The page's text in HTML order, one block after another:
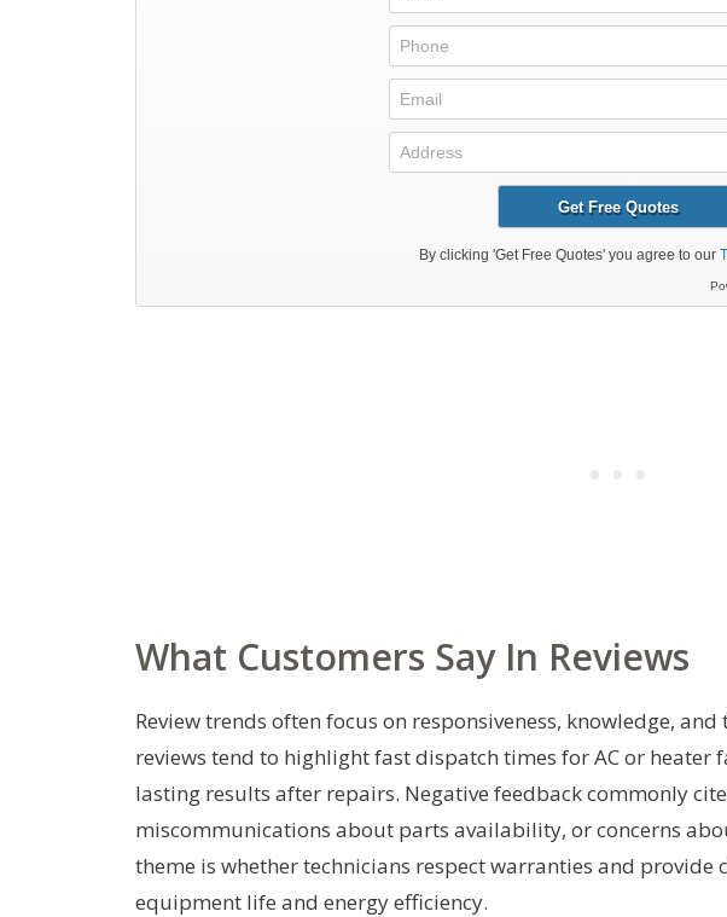
What Customers Say In Reviews
Review trends often focus on responsiveness, knowledge,
reviews tend to highlight fast dispatch times for AC or heater
lasting results after repairs. Negative feedback commonly
miscommunications about parts availability, or concerns
theme is whether technicians respect warranties and provide
equipment life and energy efficiency.